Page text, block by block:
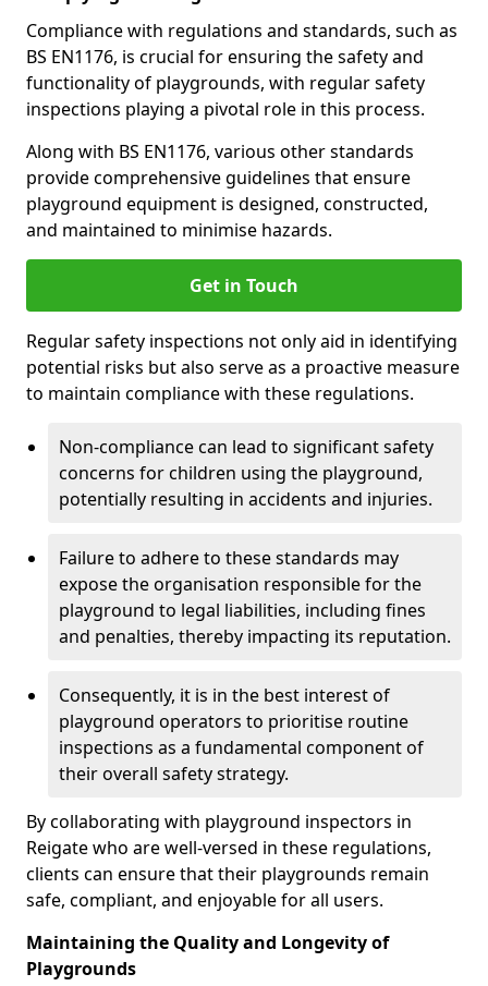
Compliance with regulations and standards, such as
BS EN1176, is crucial for ensuring the safety and
functionality of playgrounds, with regular safety
inspections playing a pivotal role in this process.
Along with BS EN1176, various other standards
provide comprehensive guidelines that ensure
playground equipment is designed, constructed,
and maintained to minimise hazards.
Get in Touch
Regular safety inspections not only aid in identifying
potential risks but also serve as a proactive measure
to maintain compliance with these regulations.
Non-compliance can lead to significant safety
concerns for children using the playground,
potentially resulting in accidents and injuries.
Failure to adhere to these standards may
expose the organisation responsible for the
playground to legal liabilities, including fines
and penalties, thereby impacting its reputation.
Consequently, it is in the best interest of
playground operators to prioritise routine
inspections as a fundamental component of
their overall safety strategy.
By collaborating with playground inspectors in
Reigate who are well-versed in these regulations,
clients can ensure that their playgrounds remain
safe, compliant, and enjoyable for all users.
Maintaining the Quality and Longevity of
Playgrounds